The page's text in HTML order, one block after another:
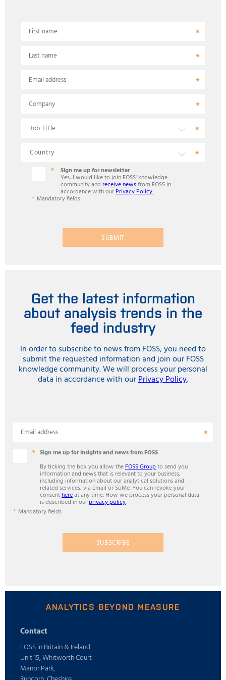
First name
Last name
Email address
Company
Sign me up for newsletter
Yes, I would like to join FOSS' knowledge
community and receive newsfrom FOSS in
accordance with ourPrivacy Policy.
Mandatory fields
SUBMIT
Get the latest information
about analysis trends in the
feed industry
In order to subscribe to news from FOSS, you need to
submit the requested information and join our FOSS
knowledge community. We will process your personal
data in accordance with ourPrivacy Policy.
Email address
Sign me up for insights and news from FOSS
By ticking the box you allow theFOSS Groupto send you
information and news that is relevant to your business,
including information about our analytical solutions and
related services, via Email or SoMe. You can revoke your
consenthereat any time. How we process your personal data
is described in ourprivacy policy.
Mandatory fields
SUBSCRIBE
ANALYTICS BEYOND MEASURE
Contact
FOSS in Britain & Ireland
Unit 15, Whitworth Court
Manor Park,